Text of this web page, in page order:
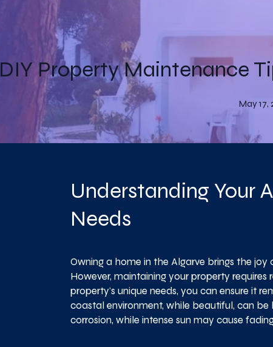
DIY Property Maintenance
May 17,
Understanding Your
Needs
Owning a home in the Algarve brings the
However, maintaining your property
property's unique needs, you can ensure it
coastal environment, while beautiful, can be
corrosion, while intense sun may cause